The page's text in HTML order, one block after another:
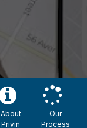
About
Privin
Our
Process